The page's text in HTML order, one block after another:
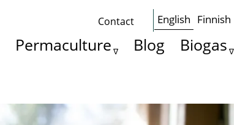
Some
basics
Contact English Finnish
Permaculture Blog Biogas